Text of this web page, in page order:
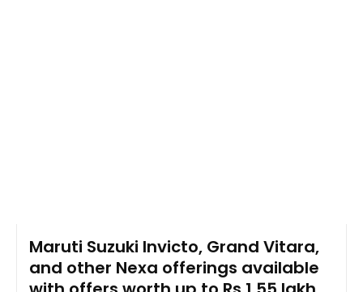
Maruti Suzuki Invicto, Grand Vitara,
and other Nexa offerings available